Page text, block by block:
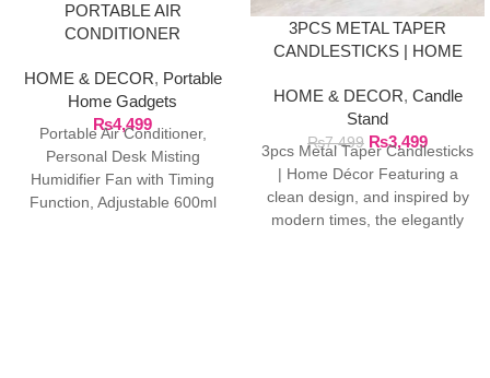
PORTABLE AIR
CONDITIONER
TIMING FUNCTION,
HOME & DECOR, Portable
Home Gadgets
₨4,499
Portable Air Conditioner,
Personal Desk Misting
Humidifier Fan with Timing
Function, Adjustable 600ml
3PCS METAL TAPER
CANDLESTICKS | HOME
HOME & DECOR, Candle
Stand
₨7,499 ₨3,499
3pcs Metal Taper Candlesticks
| Home Décor Featuring a
clean design, and inspired by
modern times, the elegantly